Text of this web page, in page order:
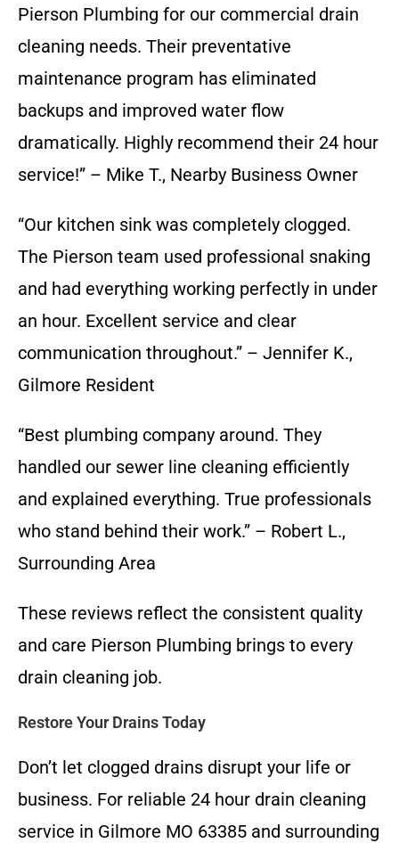
Pierson Plumbing for our commercial drain
cleaning needs. Their preventative
maintenance program has eliminated
backups and improved water flow
dramatically. Highly recommend their 24 hour
service!” – Mike T., Nearby Business Owner
“Our kitchen sink was completely clogged.
The Pierson team used professional snaking
and had everything working perfectly in under
an hour. Excellent service and clear
communication throughout.” – Jennifer K.,
Gilmore Resident
“Best plumbing company around. They
handled our sewer line cleaning efficiently
and explained everything. True professionals
who stand behind their work.” – Robert L.,
Surrounding Area
These reviews reflect the consistent quality
and care Pierson Plumbing brings to every
drain cleaning job.
Restore Your Drains Today
Don’t let clogged drains disrupt your life or
business. For reliable 24 hour drain cleaning
service in Gilmore MO 63385 and surrounding